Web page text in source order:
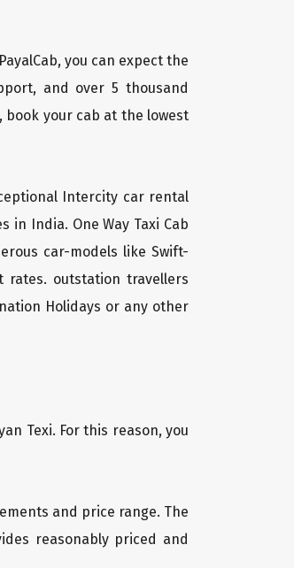
you can expect the
and over 5 thousand
book your cab at the lowest
Intercity car rental
India. One Way Taxi Cab
car-models like Swift-
rates. outstation travellers
Holidays or any other
Texi. For this reason, you
and price range. The
reasonably priced and